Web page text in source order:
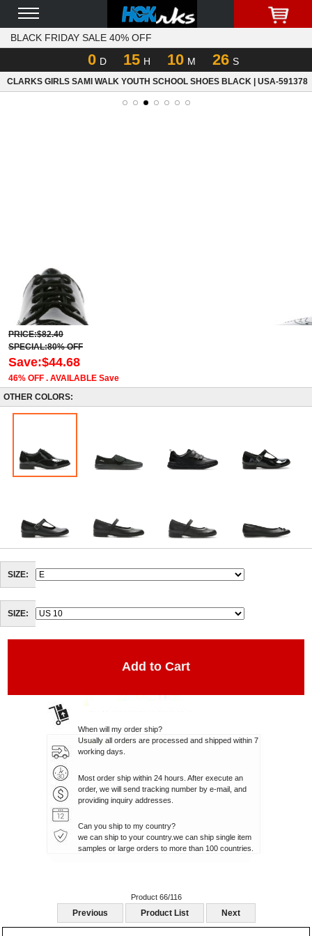
BLACK FRIDAY SALE 40% OFF
0 D 15 H 10 M 26 S
CLARKS GIRLS SAMI WALK YOUTH SCHOOL SHOES BLACK | USA-591378
PRICE:$82.40
SPECIAL:80% OFF
Save:$44.68
46% OFF . AVAILABLE Save
OTHER COLORS:
When will my order ship?
Usually all orders are processed and shipped within 7
Most order ship within 24 hours. After execute an
order, we will send tracking number by e-mail, and
Can you ship to my country?
we can ship to your country.we can ship single item
Product 66/116
Previous Product List Next